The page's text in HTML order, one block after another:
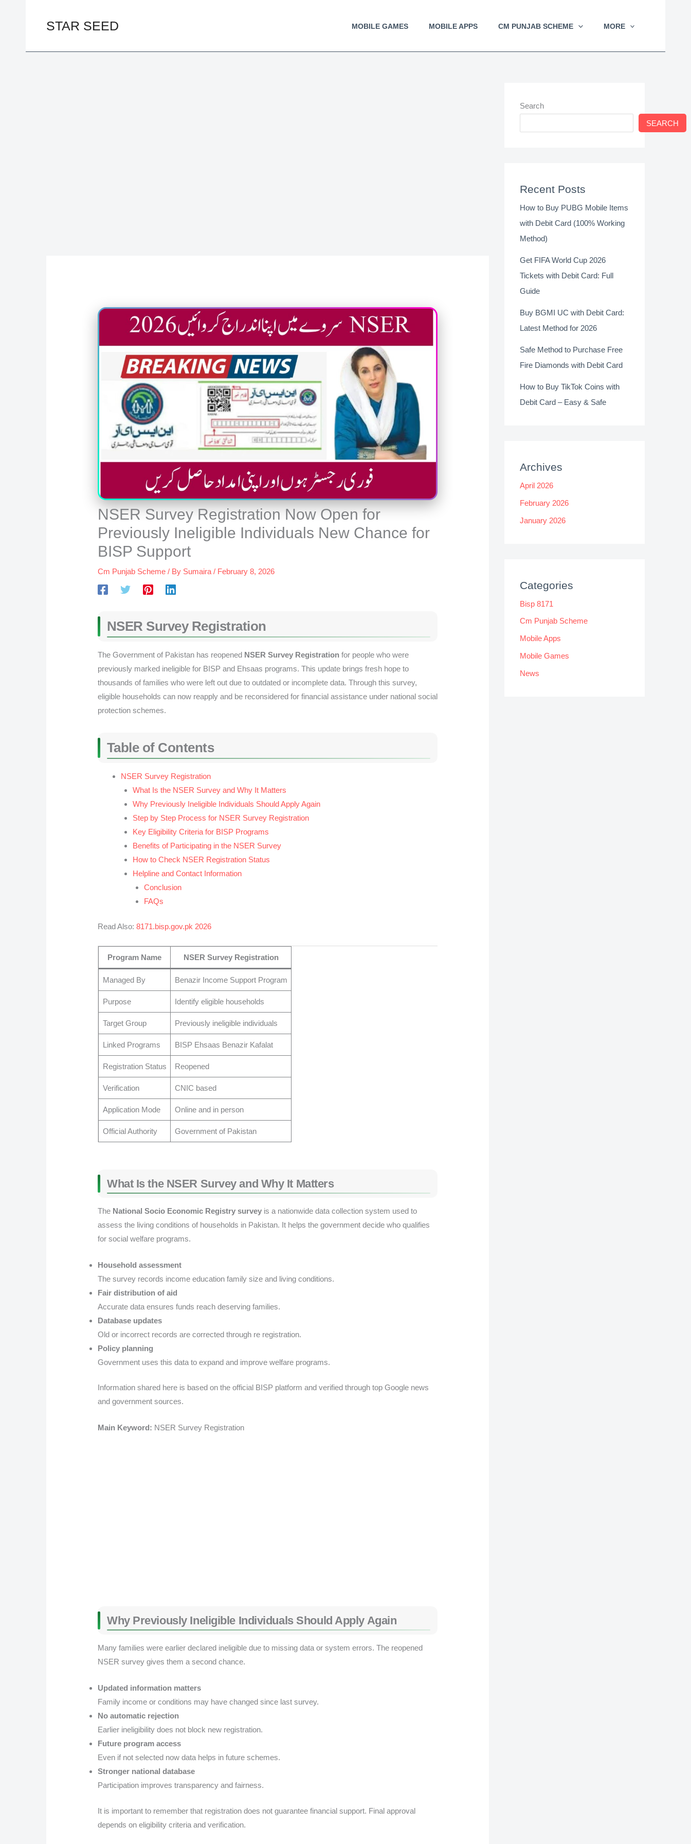
STAR SEED MOBILE GAMES MOBILE APPS CM PUNJAB SCHEME MORE
NSER Survey Registration Now Open for
Previously Ineligible Individuals New Chance for
BISP Support
Cm Punjab Scheme / By Sumaira / February 8, 2026
NSER Survey Registration
The Government of Pakistan has reopened NSER Survey Registration for people who were
previously marked ineligible for BISP and Ehsaas programs. This update brings fresh hope to
thousands of families who were left out due to outdated or incomplete data. Through this survey,
eligible households can now reapply and be reconsidered for financial assistance under national social
protection schemes.
Table of Contents
NSER Survey Registration
What Is the NSER Survey and Why It Matters
Why Previously Ineligible Individuals Should Apply Again
Step by Step Process for NSER Survey Registration
Key Eligibility Criteria for BISP Programs
Benefits of Participating in the NSER Survey
How to Check NSER Registration Status
Helpline and Contact Information
Conclusion
FAQs
Read Also: 8171.bisp.gov.pk 2026
Program Name NSER Survey Registration
Managed By Benazir Income Support Program
Purpose Identify eligible households
Target Group Previously ineligible individuals
Linked Programs BISP Ehsaas Benazir Kafalat
Registration Status Reopened
Verification CNIC based
Application Mode Online and in person
Official Authority Government of Pakistan
What Is the NSER Survey and Why It Matters
The National Socio Economic Registry survey is a nationwide data collection system used to
assess the living conditions of households in Pakistan. It helps the government decide who qualifies
for social welfare programs.
Household assessment
The survey records income education family size and living conditions.
Fair distribution of aid
Accurate data ensures funds reach deserving families.
Database updates
Old or incorrect records are corrected through re registration.
Policy planning
Government uses this data to expand and improve welfare programs.
Information shared here is based on the official BISP platform and verified through top Google news
and government sources.
Main Keyword: NSER Survey Registration
Why Previously Ineligible Individuals Should Apply Again
Many families were earlier declared ineligible due to missing data or system errors. The reopened
NSER survey gives them a second chance.
Updated information matters
Family income or conditions may have changed since last survey.
No automatic rejection
Earlier ineligibility does not block new registration.
Future program access
Even if not selected now data helps in future schemes.
Stronger national database
Participation improves transparency and fairness.
It is important to remember that registration does not guarantee financial support. Final approval
depends on eligibility criteria and verification.
Search
SEARCH
Recent Posts
How to Buy PUBG Mobile Items
with Debit Card (100% Working
Method)
Get FIFA World Cup 2026
Tickets with Debit Card: Full
Guide
Buy BGMI UC with Debit Card:
Latest Method for 2026
Safe Method to Purchase Free
Fire Diamonds with Debit Card
How to Buy TikTok Coins with
Debit Card – Easy & Safe
Archives
April 2026
February 2026
January 2026
Categories
Bisp 8171
Cm Punjab Scheme
Mobile Apps
Mobile Games
News